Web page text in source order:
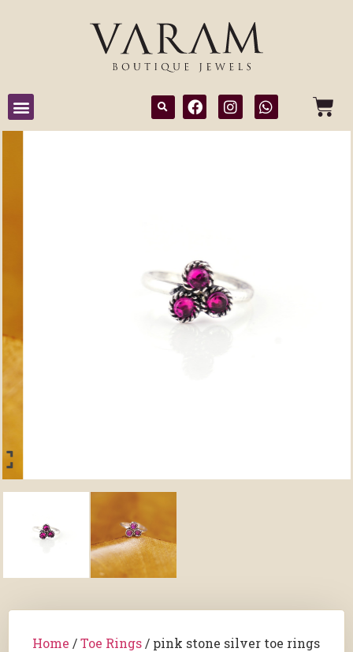
Home /Toe Rings / pink stone silver toe rings